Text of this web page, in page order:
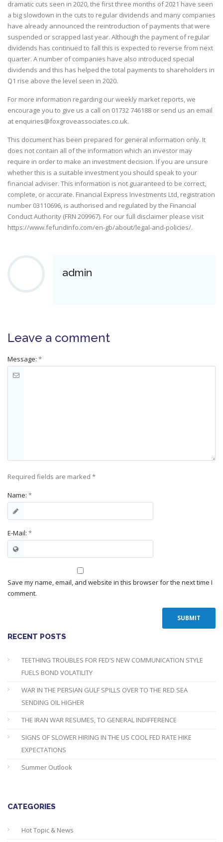
dramatic cuts seen in 2020, the first three months of 2021 have seen
a big slowdown in the cuts to regular dividends and many companies
have already announced the reintroduction of payments that were
suspended or scrapped last year. Although the payment of regular
dividends has continued to fall this is expected to reverse from next
quarter. A number of companies have also introduced special
dividends and this has helped the total payments to shareholders in
Q1 rise above the level seen in 2020.
For more information regarding our weekly market reports, we
encourage you to give us a call on 01732 746188 or send us an email
at enquiries@foxgroveassociates.co.uk.
This document has been prepared for general information only. It
does not contain all of the information which an investor may
require in order to make an investment decision. If you are unsure
whether this is a suitable investment you should speak to your
financial adviser. This information is not guaranteed to be correct,
complete, or accurate. Financial Express Investments Ltd, registration
number 03110696, is authorised and regulated by the Financial
Conduct Authority (FRN 209967). For our full disclaimer please visit
https://www.fefundinfo.com/en-gb/about/legal-and-policies/.
admin
Leave a comment
Message: *
Required fields are marked *
Name: *
E-Mail: *
Save my name, email, and website in this browser for the next time I
comment.
RECENT POSTS
TEETHING TROUBLES FOR FED’S NEW COMMUNICATION STYLE
FUELS BOND VOLATILITY
WAR IN THE PERSIAN GULF SPILLS OVER TO THE RED SEA
SENDING OIL HIGHER
THE IRAN WAR RESUMES, TO GENERAL INDIFFERENCE
SIGNS OF SLOWER HIRING IN THE US COOL FED RATE HIKE
EXPECTATIONS
Summer Outlook
CATEGORIES
Hot Topic & News